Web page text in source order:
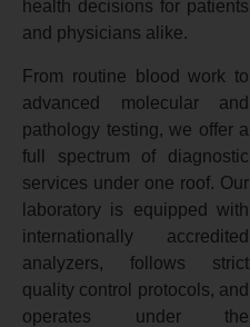
health decisions for patients
and physicians alike.
From routine blood work to
advanced molecular and
pathology testing, we offer a
full spectrum of diagnostic
services under one roof. Our
laboratory is equipped with
internationally accredited
analyzers, follows strict
quality control protocols, and
operates under the